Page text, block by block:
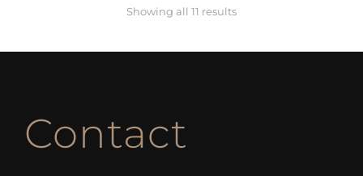
Showing all 11 results
Contact